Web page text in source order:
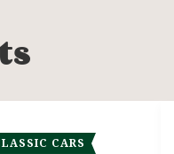
CARS